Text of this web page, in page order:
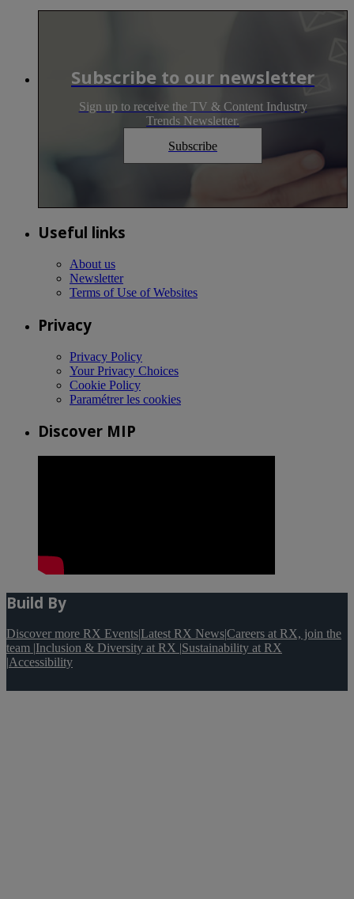
Subscribe to our newsletter
Sign up to receive the TV & Content Industry
Trends Newsletter.
Subscribe
Useful links
About us
Newsletter
Terms of Use of Websites
Privacy
Privacy Policy
Your Privacy Choices
Cookie Policy
Paramétrer les cookies
Discover MIP
Build By
Discover more RX Events|Latest RX News|Careers at RX, join the
team |Inclusion & Diversity at RX |Sustainability at RX
|Accessibility